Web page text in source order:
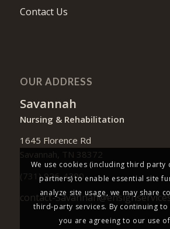
Contact Us
OUR ADDRESS
Savannah
Nursing & Rehabilitation
1645 Florence Rd
Savannah, TN 38372
(731) 926-4200
contact-
We use cookies (including third party
partners) to enable essential site
analyze site usage, we may share
third-party services. By continuing to
you are agreeing to our use